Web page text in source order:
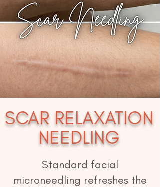
SCAR RELAXATION
NEEDLING
Standard facial
microneedling refreshes the